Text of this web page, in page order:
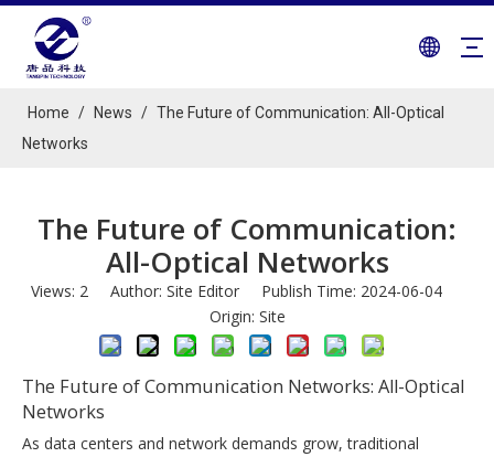
Home / News / The Future of Communication: All-Optical
Networks
The Future of Communication:
All-Optical Networks
Views: 2Author: Site Editor Publish Time: 2024-06-04
Origin: Site
The Future of Communication Networks: All-Optical
Networks
As data centers and network demands grow, traditional